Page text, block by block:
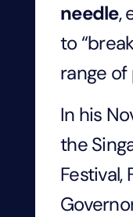
needle,
to
range of
In his
the
Festival,